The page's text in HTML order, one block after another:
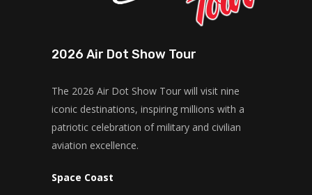
2026 Air Dot Show Tour
The 2026 Air Dot Show Tour will visit nine
iconic destinations, inspiring millions with a
patriotic celebration of military and civilian
aviation excellence.
Space Coast